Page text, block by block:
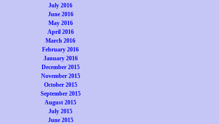
July 2016
June 2016
May 2016
April 2016
March 2016
February 2016
January 2016
December 2015
November 2015
October 2015
September 2015
August 2015
July 2015
June 2015